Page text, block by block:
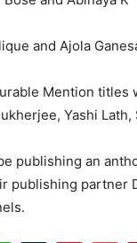
and Ajola
Mention titles
Yashi
publishing an
publishing partner